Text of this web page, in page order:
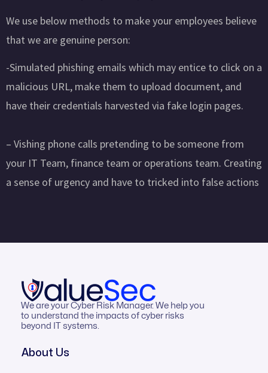
We use below methods to make your employees believe
that we are genuine person:
-Simulated phishing emails which may entice to click on a
malicious URL, make them to upload document, and
have their credentials harvested via fake login pages.
– Vishing phone calls pretending to be someone from
your IT Team, finance team or operations team. Creating
a sense of urgency and have to tricked into false actions
We are your Cyber Risk Manager. We help you
to understand the impacts of cyber risks
beyond IT systems.
About Us